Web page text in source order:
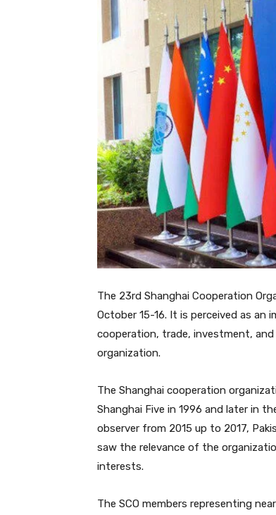
The 23rd Shanghai Cooperation
October 15-16. It is perceived as
cooperation, trade, investment,
organization.
The Shanghai cooperation
Shanghai Five in 1996 and later in
observer from 2015 up to 2017,
saw the relevance of the
interests.
The SCO members representing